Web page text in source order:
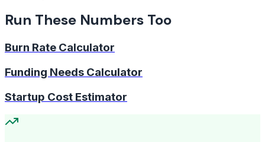
Run These Numbers Too
Burn Rate Calculator
Funding Needs Calculator
Startup Cost Estimator